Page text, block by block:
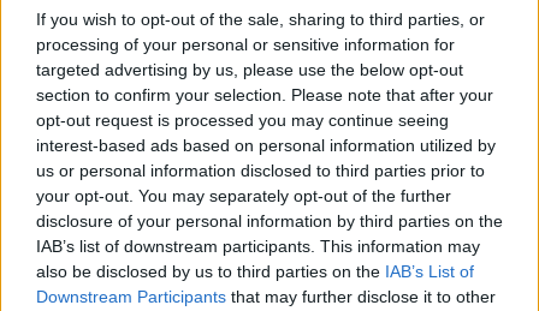
If you wish to opt-out of the sale, sharing to third parties, or
processing of your personal or sensitive information for
targeted advertising by us, please use the below opt-out
section to confirm your selection. Please note that after your
opt-out request is processed you may continue seeing
interest-based ads based on personal information utilized by
us or personal information disclosed to third parties prior to
your opt-out. You may separately opt-out of the further
disclosure of your personal information by third parties on the
IAB’s list of downstream participants. This information may
also be disclosed by us to third parties on the IAB’s List of
Downstream Participants that may further disclose it to other
Trending
Model Christian Hogue adresses Pedro Pascal ‘boyfriend’
rumours
First look at Denise Welch in Benidorm is Murder
(EXCLUSIVE)
Liverpool to honour The Vivienne with permanent life-size
statue in city’s Pride Quarter (EXCLUSIVE)
Perez Hilton is hospitalised after self-harming on livestream